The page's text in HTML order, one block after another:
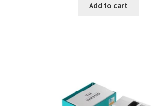
Add to cart